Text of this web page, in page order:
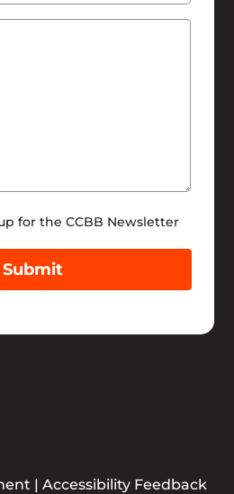
for the CCBB Newsletter
Submit
| Accessibility Feedback